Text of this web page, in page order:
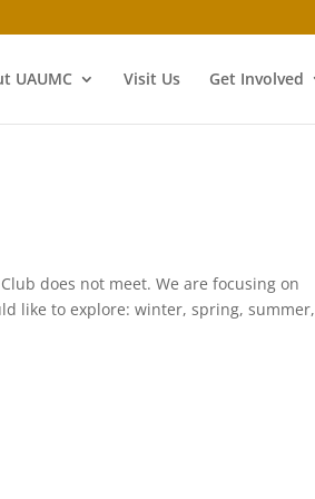
UAUMC Visit Us Get Involved
does not meet. We are focusing on
like to explore: winter, spring, summer,